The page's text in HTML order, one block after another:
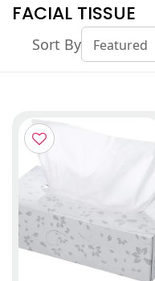
FACIAL TISSUE
Sort By